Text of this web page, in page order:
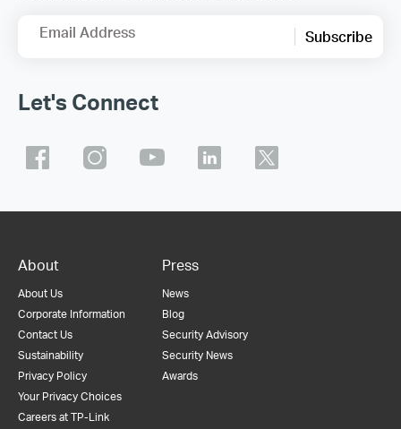
Email Address Subscribe
Let's Connect
About
About Us
Corporate Information
Contact Us
Sustainability
Privacy Policy
Your Privacy Choices
Careers at TP-Link
Press
News
Blog
Security Advisory
Security News
Awards